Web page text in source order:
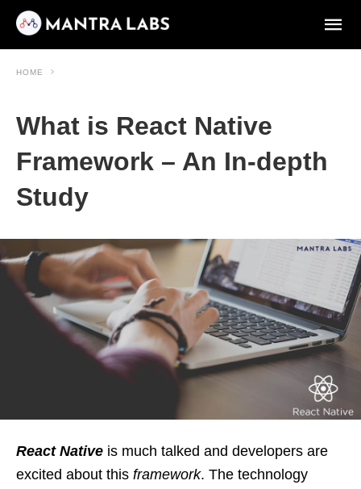
HOME
What is React Native
Framework – An In-depth
Study
React Native is much talked and developers are
excited about this framework. The technology